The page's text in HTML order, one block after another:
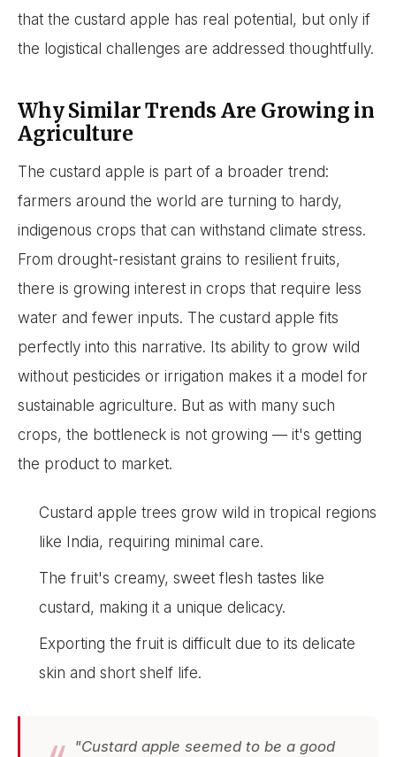
that the custard apple has real potential, but only if
the logistical challenges are addressed thoughtfully.
Why Similar Trends Are Growing in
Agriculture
The custard apple is part of a broader trend:
farmers around the world are turning to hardy,
indigenous crops that can withstand climate stress.
From drought-resistant grains to resilient fruits,
there is growing interest in crops that require less
water and fewer inputs. The custard apple fits
perfectly into this narrative. Its ability to grow wild
without pesticides or irrigation makes it a model for
sustainable agriculture. But as with many such
crops, the bottleneck is not growing — it's getting
the product to market.
Custard apple trees grow wild in tropical regions
like India, requiring minimal care.
The fruit's creamy, sweet flesh tastes like
custard, making it a unique delicacy.
Exporting the fruit is difficult due to its delicate
skin and short shelf life.
"Custard apple seemed to be a good